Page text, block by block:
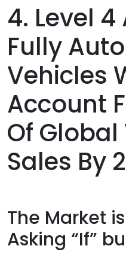
4. Level 4
Fully
Vehicles
Account
Of
Sales By
The Market
Asking “If”